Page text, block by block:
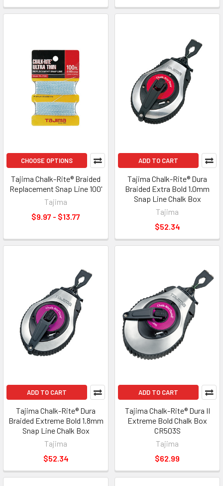
CHOOSE OPTIONS
Tajima Chalk-Rite® Braided
Replacement Snap Line 100'
Tajima
$9.97 - $13.77
ADD TO CART
Tajima Chalk-Rite® Dura
Braided Extra Bold 1.0mm
Snap Line Chalk Box
Tajima
$52.34
ADD TO CART
Tajima Chalk-Rite® Dura
Braided Extreme Bold 1.8mm
Snap Line Chalk Box
Tajima
$52.34
ADD TO CART
Tajima Chalk-Rite® Dura II
Extreme Bold Chalk Box
CR503S
Tajima
$62.99